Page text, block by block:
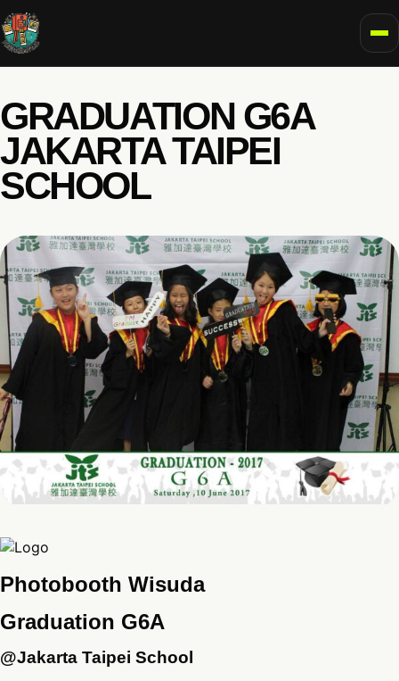
GRADUATION G6A
JAKARTA TAIPEI
SCHOOL
Photobooth Wisuda
Graduation G6A
@Jakarta Taipei School